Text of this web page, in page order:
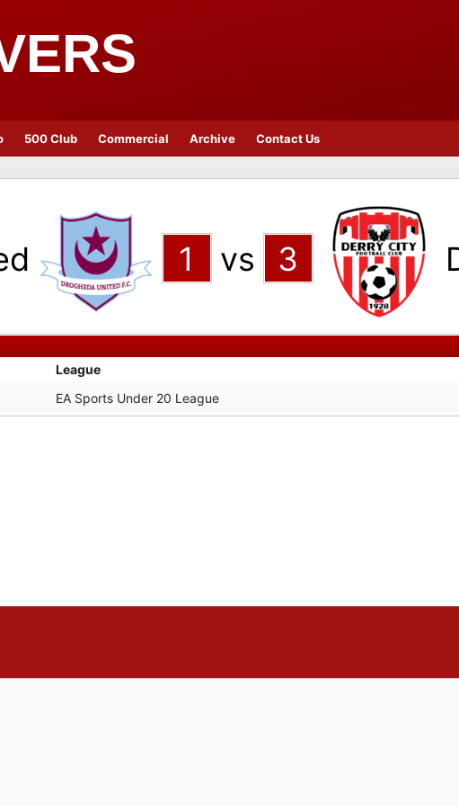
500 Club Commercial Archive Contact Us
1 vs 3
League
EA Sports Under 20 League